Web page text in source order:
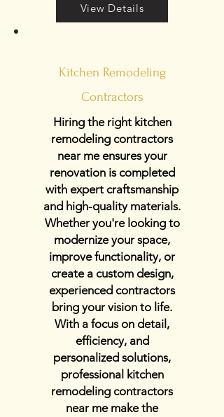
View Details
Kitchen Remodeling
Contractors
Hiring the right kitchen
remodeling contractors
near me ensures your
renovation is completed
with expert craftsmanship
and high-quality materials.
Whether you're looking to
modernize your space,
improve functionality, or
create a custom design,
experienced contractors
bring your vision to life.
With a focus on detail,
efficiency, and
personalized solutions,
professional kitchen
remodeling contractors
near me make the